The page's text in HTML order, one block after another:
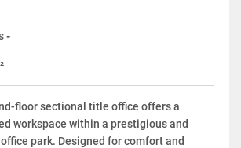
-
floor sectional title office offers a
workspace within a prestigious and
park. Designed for comfort and